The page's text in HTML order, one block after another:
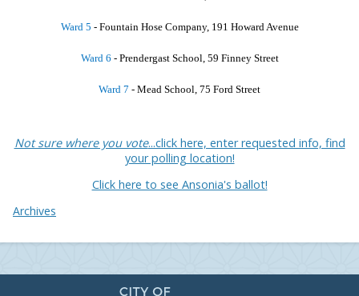
Ward 5 - Fountain Hose Company, 191 Howard Avenue
Ward 6 - Prendergast School, 59 Finney Street
Ward 7 - Mead School, 75 Ford Street
Not sure where you vote...click here, enter requested info, find
your polling location!
Click here to see Ansonia's ballot!
Archives